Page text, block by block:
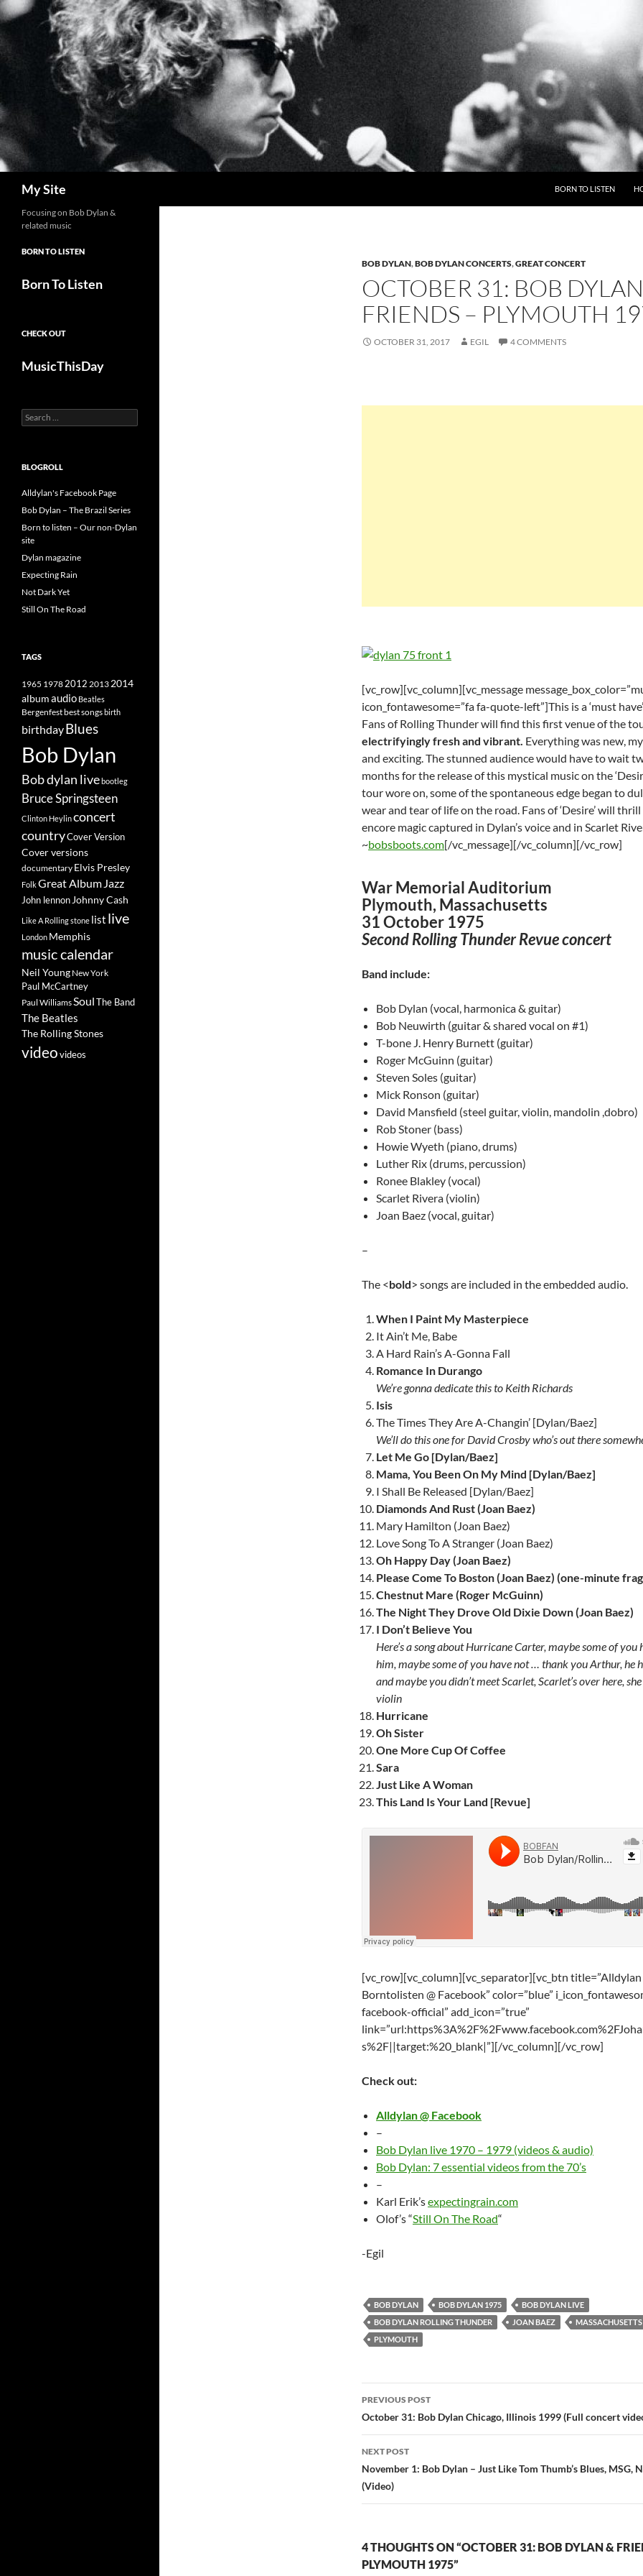
Skip
to
content
My Site BORN TO LISTEN
BOB DYLAN,BOB DYLAN CONCERTS,GREAT CONCERT
OCTOBER 31: BOB
FRIENDS – PLYMOUTH
OCTOBER 31, 2017 EGIL 4 COMMENTS
[vc_row][vc_column][vc_message
icon_fontawesome=”fa fa-quote-left”]This is a ‘must
Fans of Rolling Thunder will find this first venue of the
electrifyingly fresh and vibrant. Everything was new,
and exciting. The stunned audience would have to wait
months for the release of this mystical music on the
tour wore on, some of the spontaneous edge began to
wear and tear of life on the road. Fans of ‘Desire’ will
encore magic captured in Dylan’s voice and in Scarlet
~bobsboots.com[/vc_message][/vc_column][/vc_row]
War Memorial Auditorium
Plymouth, Massachusetts
31 October 1975
Second Rolling Thunder Revue concert
Band include:
Bob Dylan (vocal, harmonica & guitar)
Bob Neuwirth (guitar & shared vocal on #1)
T-bone J. Henry Burnett (guitar)
Roger McGuinn (guitar)
Steven Soles (guitar)
Mick Ronson (guitar)
David Mansfield (steel guitar, violin, mandolin ,dobro)
Rob Stoner (bass)
Howie Wyeth (piano, drums)
Luther Rix (drums, percussion)
Ronee Blakley (vocal)
Scarlet Rivera (violin)
Joan Baez (vocal, guitar)
–
The <bold> songs are included in the embedded audio.
When I Paint My Masterpiece
It Ain’t Me, Babe
A Hard Rain’s A-Gonna Fall
Romance In Durango
We’re gonna dedicate this to Keith Richards
Isis
The Times They Are A-Changin’ [Dylan/Baez]
We’ll do this one for David Crosby who’s out there
Let Me Go [Dylan/Baez]
Mama, You Been On My Mind [Dylan/Baez]
I Shall Be Released [Dylan/Baez]
Diamonds And Rust (Joan Baez)
Mary Hamilton (Joan Baez)
Love Song To A Stranger (Joan Baez)
Oh Happy Day (Joan Baez)
Please Come To Boston (Joan Baez) (one-minute
Chestnut Mare (Roger McGuinn)
The Night They Drove Old Dixie Down (Joan Baez)
I Don’t Believe You
Here’s a song about Hurricane Carter, maybe some of you
him, maybe some of you have not … thank you Arthur, he
and maybe you didn’t meet Scarlet, Scarlet’s over here,
violin
Hurricane
Oh Sister
One More Cup Of Coffee
Sara
Just Like A Woman
This Land Is Your Land [Revue]
[vc_row][vc_column][vc_separator][vc_btn
Borntolisten @ Facebook” color=”blue”
facebook-official” add_icon=”true”
s%2F||target:%20_blank|”][/vc_column][/vc_row]
Check out:
Alldylan @ Facebook
–
Bob Dylan live 1970 – 1979 (videos & audio)
Bob Dylan: 7 essential videos from the 70’s
–
Karl Erik’sexpectingrain.com
Olof’s “Still On The Road“
-Egil
BOB DYLAN BOB DYLAN 1975
BOB DYLAN LIVE
BOB DYLAN ROLLING THUNDER
JOAN BAEZ
MASSACHUSETTS
PLYMOUTH
Post
navigation
PREVIOUS POST
October 31: Bob Dylan Chicago, Illinois 1999 (Full concert
NEXT POST
November 1: Bob Dylan – Just Like Tom Thumb’s Blues, MSG,
(Video)
4 THOUGHTS ON “OCTOBER 31: BOB DYLAN &
PLYMOUTH 1975”
Focusing on Bob Dylan &
related music
BORN TO LISTEN
Born To Listen
CHECK OUT
MusicThisDay
Search
for:
BLOGROLL
Alldylan's Facebook Page
Bob Dylan – The Brazil Series
Born to listen – Our non-Dylan
site
Dylan magazine
Expecting Rain
Not Dark Yet
Still On The Road
TAGS
1965 19782012 2013 2014
albumaudio Beatles
Bergenfestbest songsbirth
birthdayBlues
Bob Dylan
Bob dylan livebootleg
Bruce Springsteen
Clinton Heylinconcert
countryCover Version
Cover versions
documentary Elvis Presley
FolkGreat Album Jazz
John lennon Johnny Cash
Like A Rolling stone list live
London Memphis
music calendar
Neil Young New York
Paul McCartney
Paul WilliamsSoulThe Band
The Beatles
The Rolling Stones
videovideos